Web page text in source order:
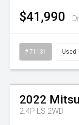
$41,990
# 71131 Used
2022
2.4P LS 2WD